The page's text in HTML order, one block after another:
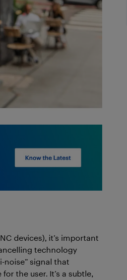
devices), it’s important
technology
noise” signal that
the user. It’s a subtle,